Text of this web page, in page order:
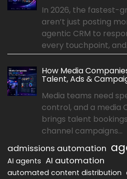
In 2026, the fastest-
aren’t just posting
agentic CRM to
every touchpoint,
How Media
Talent, Ads &
Media teams need
control, and a media
brings talent
channel campaigns...
admissions automation
AI agents AI automation
automated content distribution